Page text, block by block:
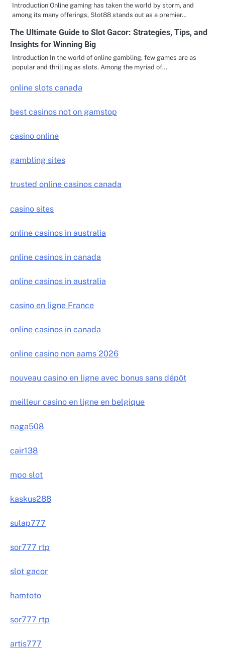
Introduction Online gaming has taken the world by storm, and
among its many offerings, Slot88 stands out as a premier…
The Ultimate Guide to Slot Gacor: Strategies, Tips, and
Insights for Winning Big
Introduction In the world of online gambling, few games are as
popular and thrilling as slots. Among the myriad of…
online slots canada
best casinos not on gamstop
casino online
gambling sites
trusted online casinos canada
casino sites
online casinos in australia
online casinos in canada
online casinos in australia
casino en ligne France
online casinos in canada
online casino non aams 2026
nouveau casino en ligne avec bonus sans dépôt
meilleur casino en ligne en belgique
naga508
cair138
mpo slot
kaskus288
sulap777
sor777 rtp
slot gacor
hamtoto
sor777 rtp
artis777